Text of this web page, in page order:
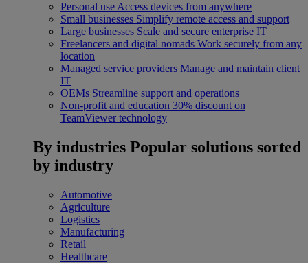
Personal use Access devices from anywhere
Small businesses Simplify remote access and support
Large businesses Scale and secure enterprise IT
Freelancers and digital nomads Work securely from any
location
Managed service providers Manage and maintain client
IT
OEMs Streamline support and operations
Non-profit and education 30% discount on
TeamViewer technology
By industries Popular solutions sorted
by industry
Automotive
Agriculture
Logistics
Manufacturing
Retail
Healthcare